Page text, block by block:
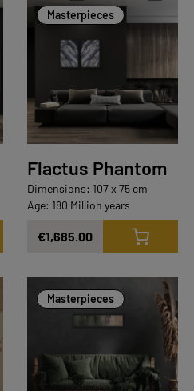
Masterpieces
Flactus Phantom
Dimensions: 107 x 75 cm
Age: 180 Million years
€1,685.00
Masterpieces